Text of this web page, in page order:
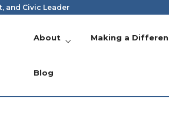
and Civic Leader
About Making a
Blog